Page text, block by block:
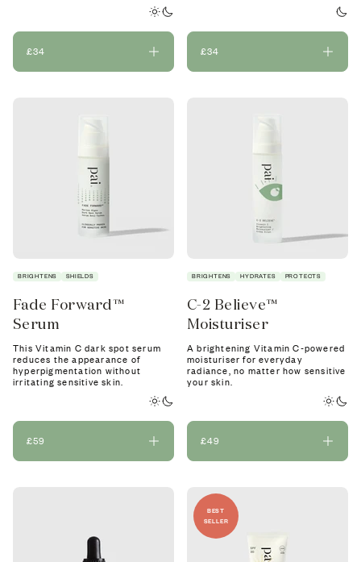
£34 £34
BRIGHTENS SHIELDS
Fade Forward™
Serum
This Vitamin C dark spot serum
reduces the appearance of
hyperpigmentation without
irritating sensitive skin.
£59
BRIGHTENS HYDRATES PROTECTS
C-2 Believe™
Moisturiser
A brightening Vitamin C-powered
moisturiser for everyday
radiance, no matter how sensitive
your skin.
£49
BEST
SELLER